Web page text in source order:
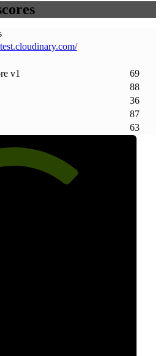
.cloudinary.com/
v1
69
88
36
87
63